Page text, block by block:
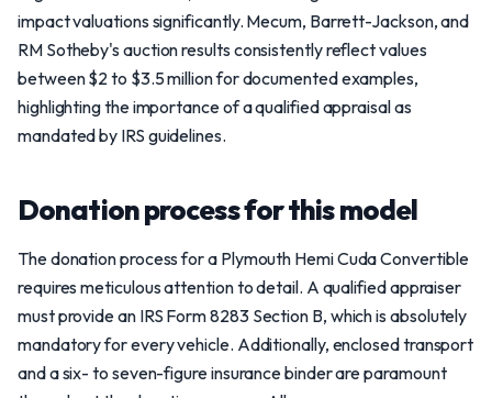
impact valuations significantly. Mecum, Barrett-Jackson, and
RM Sotheby's auction results consistently reflect values
between $2 to $3.5 million for documented examples,
highlighting the importance of a qualified appraisal as
mandated by IRS guidelines.
Donation process for this model
The donation process for a Plymouth Hemi Cuda Convertible
requires meticulous attention to detail. A qualified appraiser
must provide an IRS Form 8283 Section B, which is absolutely
mandatory for every vehicle. Additionally, enclosed transport
and a six- to seven-figure insurance binder are paramount